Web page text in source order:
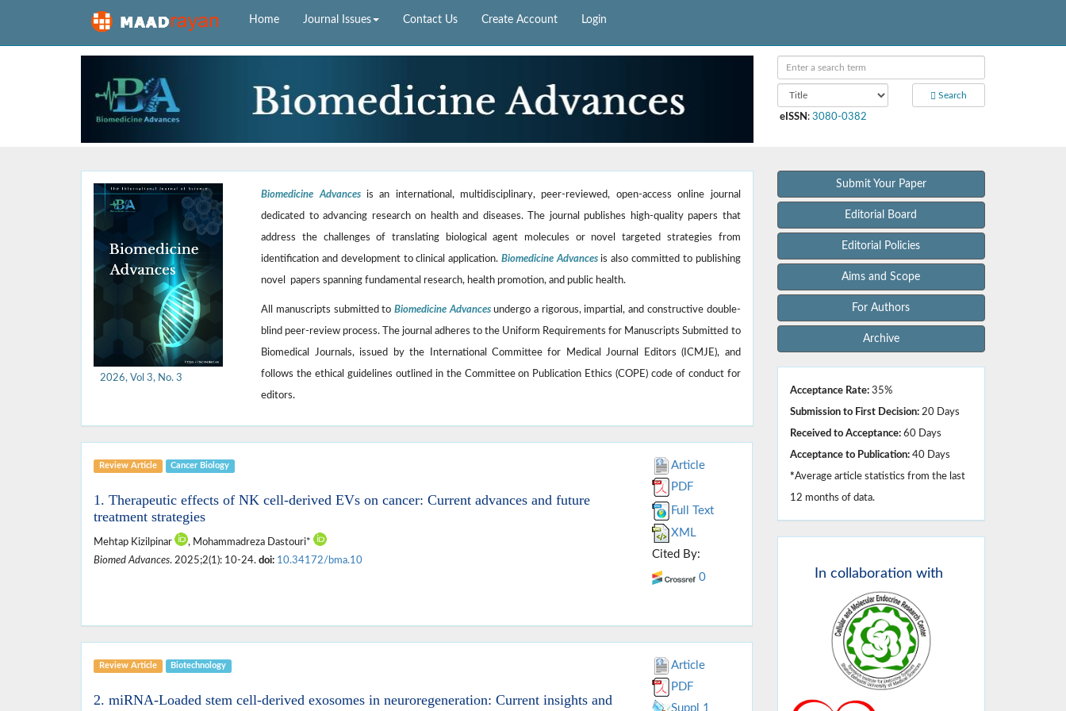
Home Journal Issues Contact Us Create Account Login
Search
eISSN : 3080-0382
2026, Vol 3, No. 3
Biomedicine Advancesis an international, multidisciplinary, peer-reviewed, open-access online journal
dedicated to advancing research on health and diseases. The journal publishes high-quality papers that
address the challenges of translating biological agent molecules or novel targeted strategies from
identification and development to clinical application. Biomedicine Advancesis also committed to publishing
novel papers spanning fundamental research, health promotion, and public health.
All manuscripts submitted toBiomedicine Advancesundergo a rigorous, impartial, and constructive double-
blind peer-review process. The journal adheres to the Uniform Requirements for Manuscripts Submitted to
Biomedical Journals, issued by the International Committee for Medical Journal Editors (ICMJE), and
follows the ethical guidelines outlined in the Committee on Publication Ethics (COPE) code of conduct for
editors.
Review Article Cancer Biology
1. Therapeutic effects of NK cell-derived EVs on cancer: Current advances and future
treatment strategies
Mehtap Kizilpinar
, Mohammadreza Dastouri*
Biomed Advances. 2025;2(1): 10-24. doi: 10.34172/bma.10
Article
PDF
Full Text
XML
Cited By:
0
Review Article Biotechnology
2. miRNA-Loaded stem cell-derived exosomes in neuroregeneration: Current insights and
Article
PDF
Suppl 1
Submit Your Paper
Editorial Board
Editorial Policies
Aims and Scope
For Authors
Archive
Acceptance Rate:35%
Submission to First Decision:20 Days
Received to Acceptance:60 Days
Acceptance to Publication:40 Days
*Average article statistics from the last
12 months of data.
Incollaboration with